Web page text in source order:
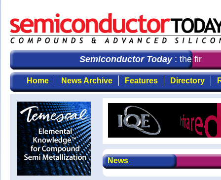
Semiconductor Today: the first
Home News Archive Features Directory
News